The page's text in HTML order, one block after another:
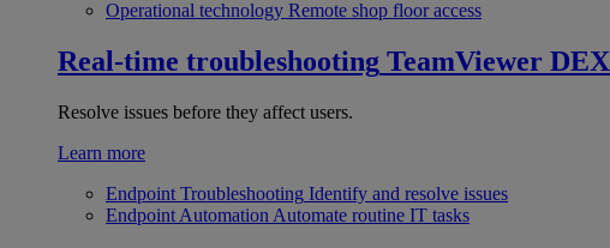
Operational technology Remote shop floor access
Real-time troubleshooting TeamViewer DEX
Resolve issues before they affect users.
Learn more
Endpoint Troubleshooting Identify and resolve issues
Endpoint Automation Automate routine IT tasks